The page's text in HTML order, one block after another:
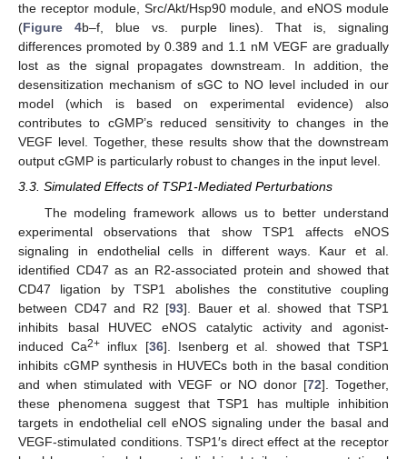
the receptor module, Src/Akt/Hsp90 module, and eNOS module
(Figure 4b–f, blue vs. purple lines). That is, signaling
differences promoted by 0.389 and 1.1 nM VEGF are gradually
lost as the signal propagates downstream. In addition, the
desensitization mechanism of sGC to NO level included in our
model (which is based on experimental evidence) also
contributes to cGMP’s reduced sensitivity to changes in the
VEGF level. Together, these results show that the downstream
output cGMP is particularly robust to changes in the input level.
3.3. Simulated Effects of TSP1-Mediated Perturbations
The modeling framework allows us to better understand
experimental observations that show TSP1 affects eNOS
signaling in endothelial cells in different ways. Kaur et al.
identified CD47 as an R2-associated protein and showed that
CD47 ligation by TSP1 abolishes the constitutive coupling
between CD47 and R2 [93]. Bauer et al. showed that TSP1
inhibits basal HUVEC eNOS catalytic activity and agonist-
induced Ca2+ influx [36]. Isenberg et al. showed that TSP1
inhibits cGMP synthesis in HUVECs both in the basal condition
and when stimulated with VEGF or NO donor [72]. Together,
these phenomena suggest that TSP1 has multiple inhibition
targets in endothelial cell eNOS signaling under the basal and
VEGF-stimulated conditions. TSP1′s direct effect at the receptor